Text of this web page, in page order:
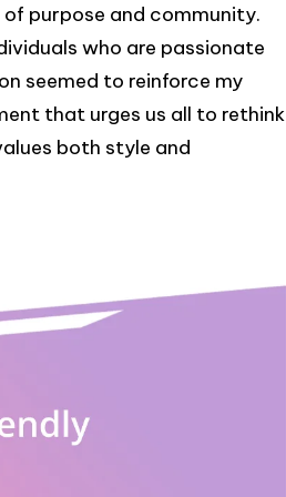
purpose and community.
who are passionate
seemed to reinforce my
that urges us all to rethink
both style and